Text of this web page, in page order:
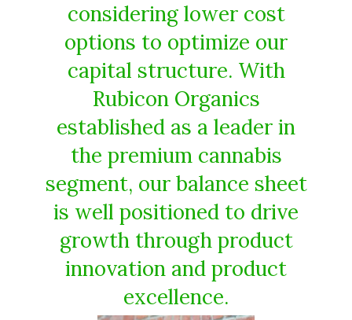
considering lower cost
options to optimize our
capital structure. With
Rubicon Organics
established as a leader in
the premium cannabis
segment, our balance sheet
is well positioned to drive
growth through product
innovation and product
excellence.